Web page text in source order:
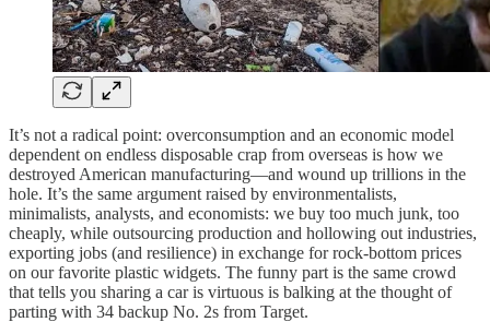
It’s not a radical point: overconsumption and an economic model
dependent on endless disposable crap from overseas is how we
destroyed American manufacturing—and wound up trillions in the
hole. It’s the same argument raised by environmentalists,
minimalists, analysts, and economists: we buy too much junk, too
cheaply, while outsourcing production and hollowing out industries,
exporting jobs (and resilience) in exchange for rock-bottom prices
on our favorite plastic widgets. The funny part is the same crowd
that tells you sharing a car is virtuous is balking at the thought of
parting with 34 backup No. 2s from Target.